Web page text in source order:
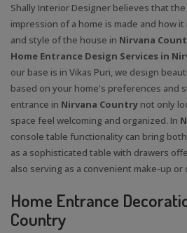
Shally Interior Designer believes that
impression of a home is made and how
and style of the house in Nirvana
Home Entrance Design Services in
our base is in Vikas Puri, we design
based on your home's preferences and
entrance in Nirvana Country not only
space feel welcoming and organized. In
console table functionality can bring
as a sophisticated table with drawers
also serving as a convenient make-up or
Home Entrance
Country